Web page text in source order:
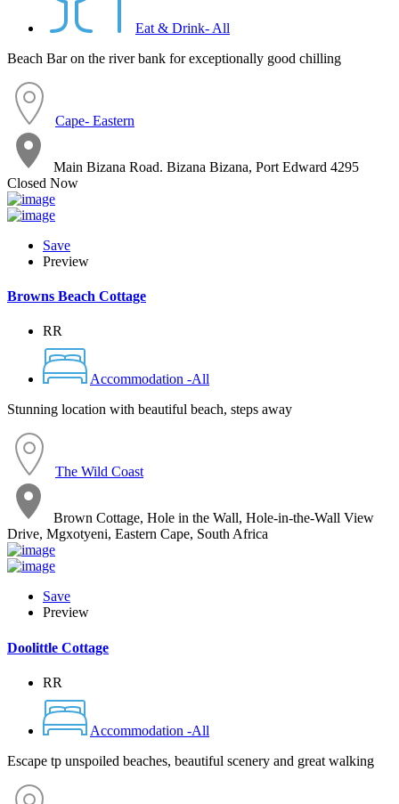
Eat & Drink- All
Beach Bar on the river bank for exceptionally good chilling
Cape- Eastern
Main Bizana Road. Bizana Bizana, Port Edward 4295
Closed Now
Save
Preview
Browns Beach Cottage
RR
Accommodation -All
Stunning location with beautiful beach, steps away
The Wild Coast
Brown Cottage, Hole in the Wall, Hole-in-the-Wall View
Drive, Mgxotyeni, Eastern Cape, South Africa
Save
Preview
Doolittle Cottage
RR
Accommodation -All
Escape tp unspoiled beaches, beautiful scenery and great walking